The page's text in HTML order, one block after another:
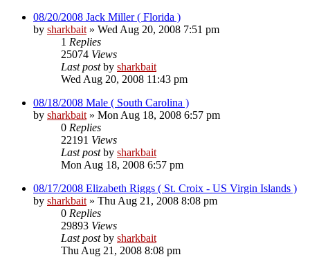
08/20/2008 Jack Miller ( Florida )
by sharkbait » Wed Aug 20, 2008 7:51 pm
1 Replies
25074 Views
Last postby sharkbait
Wed Aug 20, 2008 11:43 pm
08/18/2008 Male ( South Carolina )
by sharkbait » Mon Aug 18, 2008 6:57 pm
0 Replies
22191 Views
Last postby sharkbait
Mon Aug 18, 2008 6:57 pm
08/17/2008 Elizabeth Riggs ( St. Croix - US Virgin Islands )
by sharkbait » Thu Aug 21, 2008 8:08 pm
0 Replies
29893 Views
Last postby sharkbait
Thu Aug 21, 2008 8:08 pm